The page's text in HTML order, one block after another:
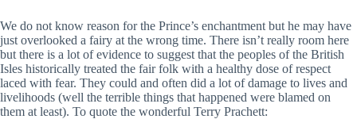
We do not know reason for the Prince’s enchantment but he may have
just overlooked a fairy at the wrong time. There isn’t really room here
but there is a lot of evidence to suggest that the peoples of the British
Isles historically treated the fair folk with a healthy dose of respect
laced with fear. They could and often did a lot of damage to lives and
livelihoods (well the terrible things that happened were blamed on
them at least). To quote the wonderful Terry Prachett: